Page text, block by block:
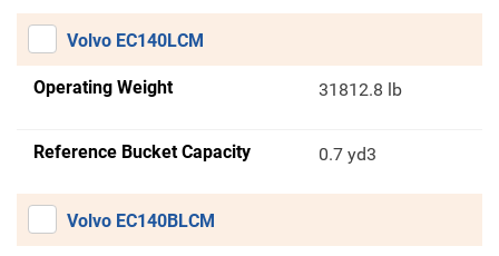
Volvo EC140LCM
Operating Weight 31812.8 lb
Reference Bucket Capacity 0.7 yd3
Volvo EC140BLCM